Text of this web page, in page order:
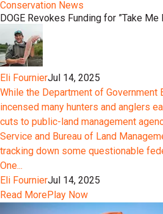
Conservation News
DOGE Revokes Funding for ”Take
Eli FournierJul 14, 2025
While the Department of Government
incensed many hunters and anglers
cuts to public-land management
Service and Bureau of Land
tracking down some questionable
One...
Eli FournierJul 14, 2025
Read MorePlay Now